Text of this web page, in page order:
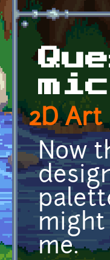
2D Art
Now
might
me.